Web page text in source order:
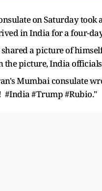
on Saturday took
in India for a four-
a picture of
the picture, India
Mumbai consulate
#India #Trump #Rubio."